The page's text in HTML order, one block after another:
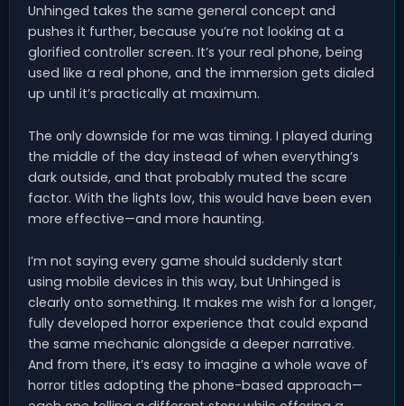
Unhinged takes the same general concept and
pushes it further, because you’re not looking at a
glorified controller screen. It’s your real phone, being
used like a real phone, and the immersion gets dialed
up until it’s practically at maximum.
The only downside for me was timing. I played during
the middle of the day instead of when everything’s
dark outside, and that probably muted the scare
factor. With the lights low, this would have been even
more effective—and more haunting.
I’m not saying every game should suddenly start
using mobile devices in this way, but Unhinged is
clearly onto something. It makes me wish for a longer,
fully developed horror experience that could expand
the same mechanic alongside a deeper narrative.
And from there, it’s easy to imagine a whole wave of
horror titles adopting the phone-based approach—